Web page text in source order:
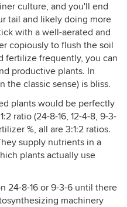
culture, and you'll end
tail and likely doing more
with a well-aerated and
copiously to flush the soil
fertilize frequently, you can
productive plants. In
the classic sense) is bliss.
plants would be perfectly
ratio (24-8-16, 12-4-8, 9-3-
%, all are 3:1:2 ratios.
supply nutrients in a
plants actually use
24-8-16 or 9-3-6 until there
machinery